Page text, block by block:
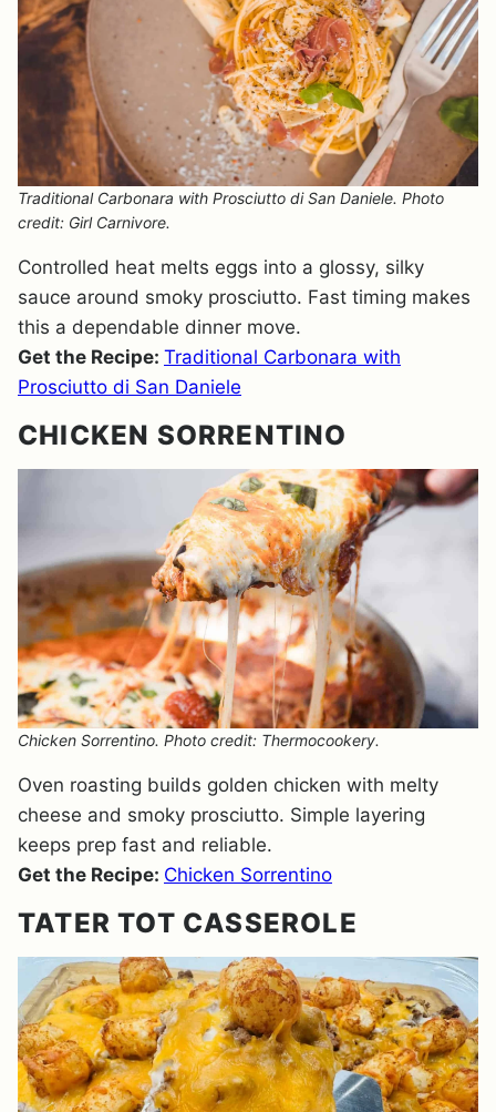
Traditional Carbonara with Prosciutto di San Daniele. Photo
credit: Girl Carnivore.
Controlled heat melts eggs into a glossy, silky
sauce around smoky prosciutto. Fast timing makes
this a dependable dinner move.
Get the Recipe: Traditional Carbonara with
Prosciutto di San Daniele
CHICKEN SORRENTINO
Chicken Sorrentino. Photo credit: Thermocookery.
Oven roasting builds golden chicken with melty
cheese and smoky prosciutto. Simple layering
keeps prep fast and reliable.
Get the Recipe: Chicken Sorrentino
TATER TOT CASSEROLE